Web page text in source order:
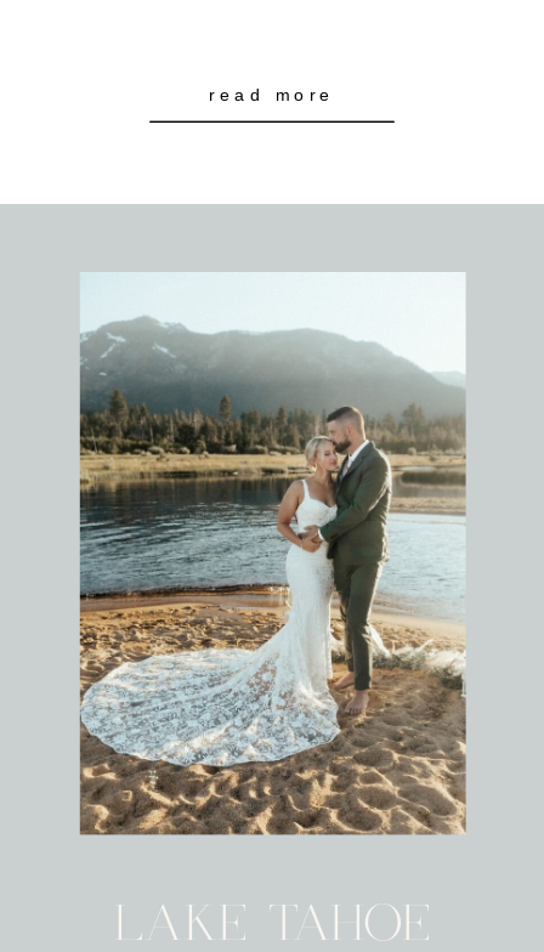
read more
LAKE TAHOE